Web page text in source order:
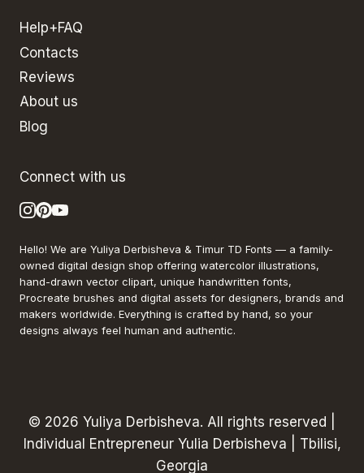
Help+FAQ
Contacts
Reviews
About us
Blog
Connect with us
Hello! We are Yuliya Derbisheva & Timur TD Fonts — a family-
owned digital design shop offering watercolor illustrations,
hand-drawn vector clipart, unique handwritten fonts,
Procreate brushes and digital assets for designers, brands and
makers worldwide. Everything is crafted by hand, so your
designs always feel human and authentic.
© 2026 Yuliya Derbisheva. All rights reserved |
Individual Entrepreneur Yulia Derbisheva | Tbilisi,
Georgia